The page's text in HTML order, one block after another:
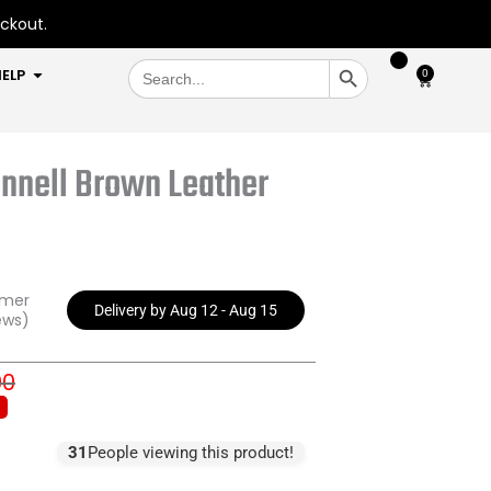
OPEN HELP
Search
for:
SEARCH BUTTON
0
Cart
Brown Leather
Delivery by Aug 12 - Aug 15
31 People viewing this product!